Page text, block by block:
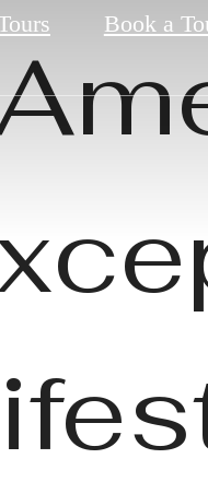
Book a